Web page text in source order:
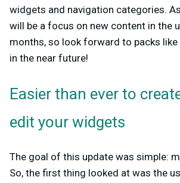
widgets and navigation categories.
will be a focus on new content in the
months, so look forward to packs like
in the near future!
Easier than ever to
edit your widgets
The goal of this update was simple:
So, the first thing looked at was the